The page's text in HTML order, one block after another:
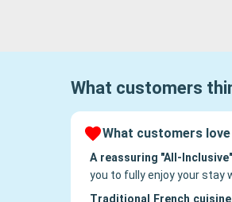
What customers
What customers
A reassuring "All-
you to fully enjoy your stay
Traditional French cuisine